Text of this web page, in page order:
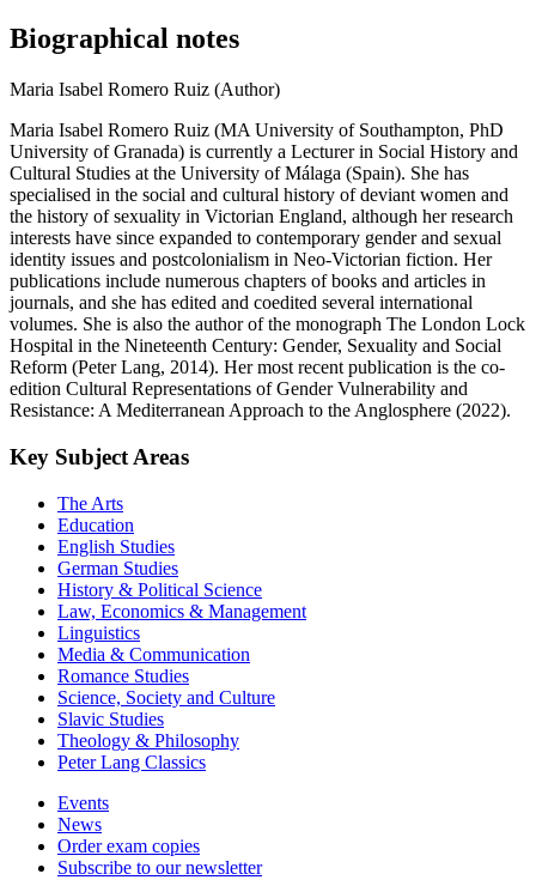
Biographical notes
Maria Isabel Romero Ruiz (Author)
Maria Isabel Romero Ruiz (MA University of Southampton, PhD
University of Granada) is currently a Lecturer in Social History and
Cultural Studies at the University of Málaga (Spain). She has
specialised in the social and cultural history of deviant women and
the history of sexuality in Victorian England, although her research
interests have since expanded to contemporary gender and sexual
identity issues and postcolonialism in Neo-Victorian fiction. Her
publications include numerous chapters of books and articles in
journals, and she has edited and coedited several international
volumes. She is also the author of the monograph The London Lock
Hospital in the Nineteenth Century: Gender, Sexuality and Social
Reform (Peter Lang, 2014). Her most recent publication is the co-
edition Cultural Representations of Gender Vulnerability and
Resistance: A Mediterranean Approach to the Anglosphere (2022).
Key Subject Areas
The Arts
Education
English Studies
German Studies
History & Political Science
Law, Economics & Management
Linguistics
Media & Communication
Romance Studies
Science, Society and Culture
Slavic Studies
Theology & Philosophy
Peter Lang Classics
Events
News
Order exam copies
Subscribe to our newsletter